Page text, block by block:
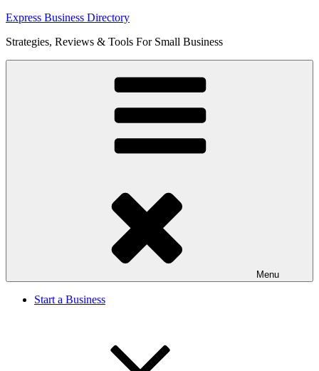
Skip
content
Express Business Directory
Strategies, Reviews & Tools For Small Business
Menu
Start a Business